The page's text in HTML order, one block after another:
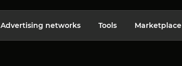
Advertising networks Tools Marketplace